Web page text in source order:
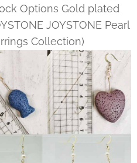
Options Gold plated
JOYSTONE Pearl
Collection)